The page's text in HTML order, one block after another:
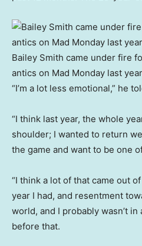
Bailey Smith came under fire
antics on Mad Monday last
“I’m a lot less emotional,” he
“I think last year, the whole
shoulder; I wanted to return
the game and want to be one
“I think a lot of that came out
year I had, and resentment
world, and I probably wasn’t
before that.